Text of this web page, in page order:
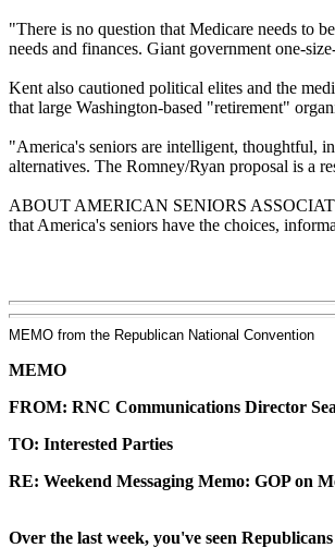
"There is no question that Medicare needs to
needs and finances. Giant government one-
Kent also cautioned political elites and the
that large Washington-based "retirement"
"America's seniors are intelligent, thoughtful,
alternatives. The Romney/Ryan proposal is a
ABOUT AMERICAN SENIORS
that America's seniors have the choices,
MEMO from the Republican National Convention
MEMO
FROM: RNC Communications Director
TO: Interested Parties
RE: Weekend Messaging Memo: GOP on
Over the last week, you've seen